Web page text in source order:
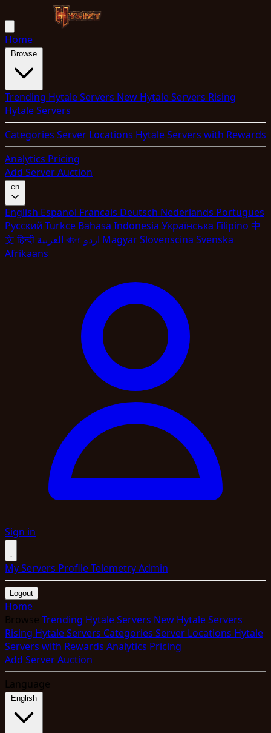
Home
Trending Hytale Servers New Hytale Servers Rising
Hytale Servers
Categories Server Locations Hytale Servers with Rewards
Analytics Pricing
Add ServerAuction
en
English Espanol Francais Deutsch Nederlands Portugues
Pyccкий Turkce Bahasa Indonesia Укpaїнcькa Filipino 中
文हिन्दी বাংলা MagyarSlovenscina Svenska
Afrikaans
Sign in
My Servers ProfileTelemetryAdmin
Logout
Home
Browse Trending Hytale Servers New Hytale Servers
Rising Hytale Servers Categories Server Locations Hytale
Servers with Rewards Analytics Pricing
Add ServerAuction
Language
English